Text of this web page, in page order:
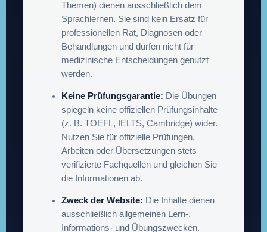
Themen) dienen ausschließlich dem
Sprachlernen. Sie sind kein Ersatz für
professionellen Rat, Diagnosen oder
Behandlungen und dürfen nicht für
medizinische Entscheidungen genutzt
werden.
Keine Prüfungsgarantie: Die Übungen
spiegeln keine offiziellen Prüfungsinhalte
(z. B. TOEFL, IELTS, Cambridge) wider.
Nutzen Sie für offizielle Prüfungen,
Arbeiten oder Übersetzungen stets
verifizierte Fachquellen und gleichen Sie
die Informationen ab.
Zweck der Website: Die Inhalte dienen
ausschließlich allgemeinen Lern-,
Informations- und Übungszwecken.